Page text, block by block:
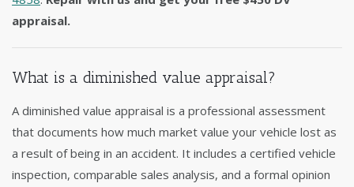
appraisal.
What is a diminished value appraisal?
A diminished value appraisal is a professional assessment
that documents how much market value your vehicle lost as
a result of being in an accident. It includes a certified vehicle
inspection, comparable sales analysis, and a formal opinion